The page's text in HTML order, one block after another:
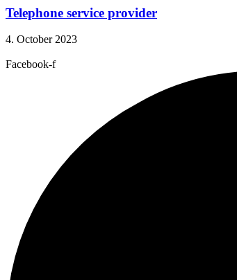
Telephone service provider
4. October 2023
Facebook-f